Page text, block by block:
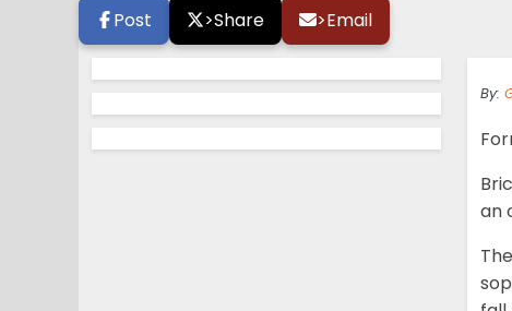
Post >Share >Email
By:
an